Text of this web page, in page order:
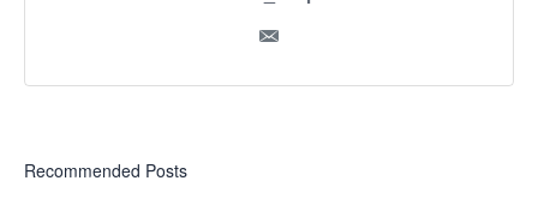
Recommended Posts